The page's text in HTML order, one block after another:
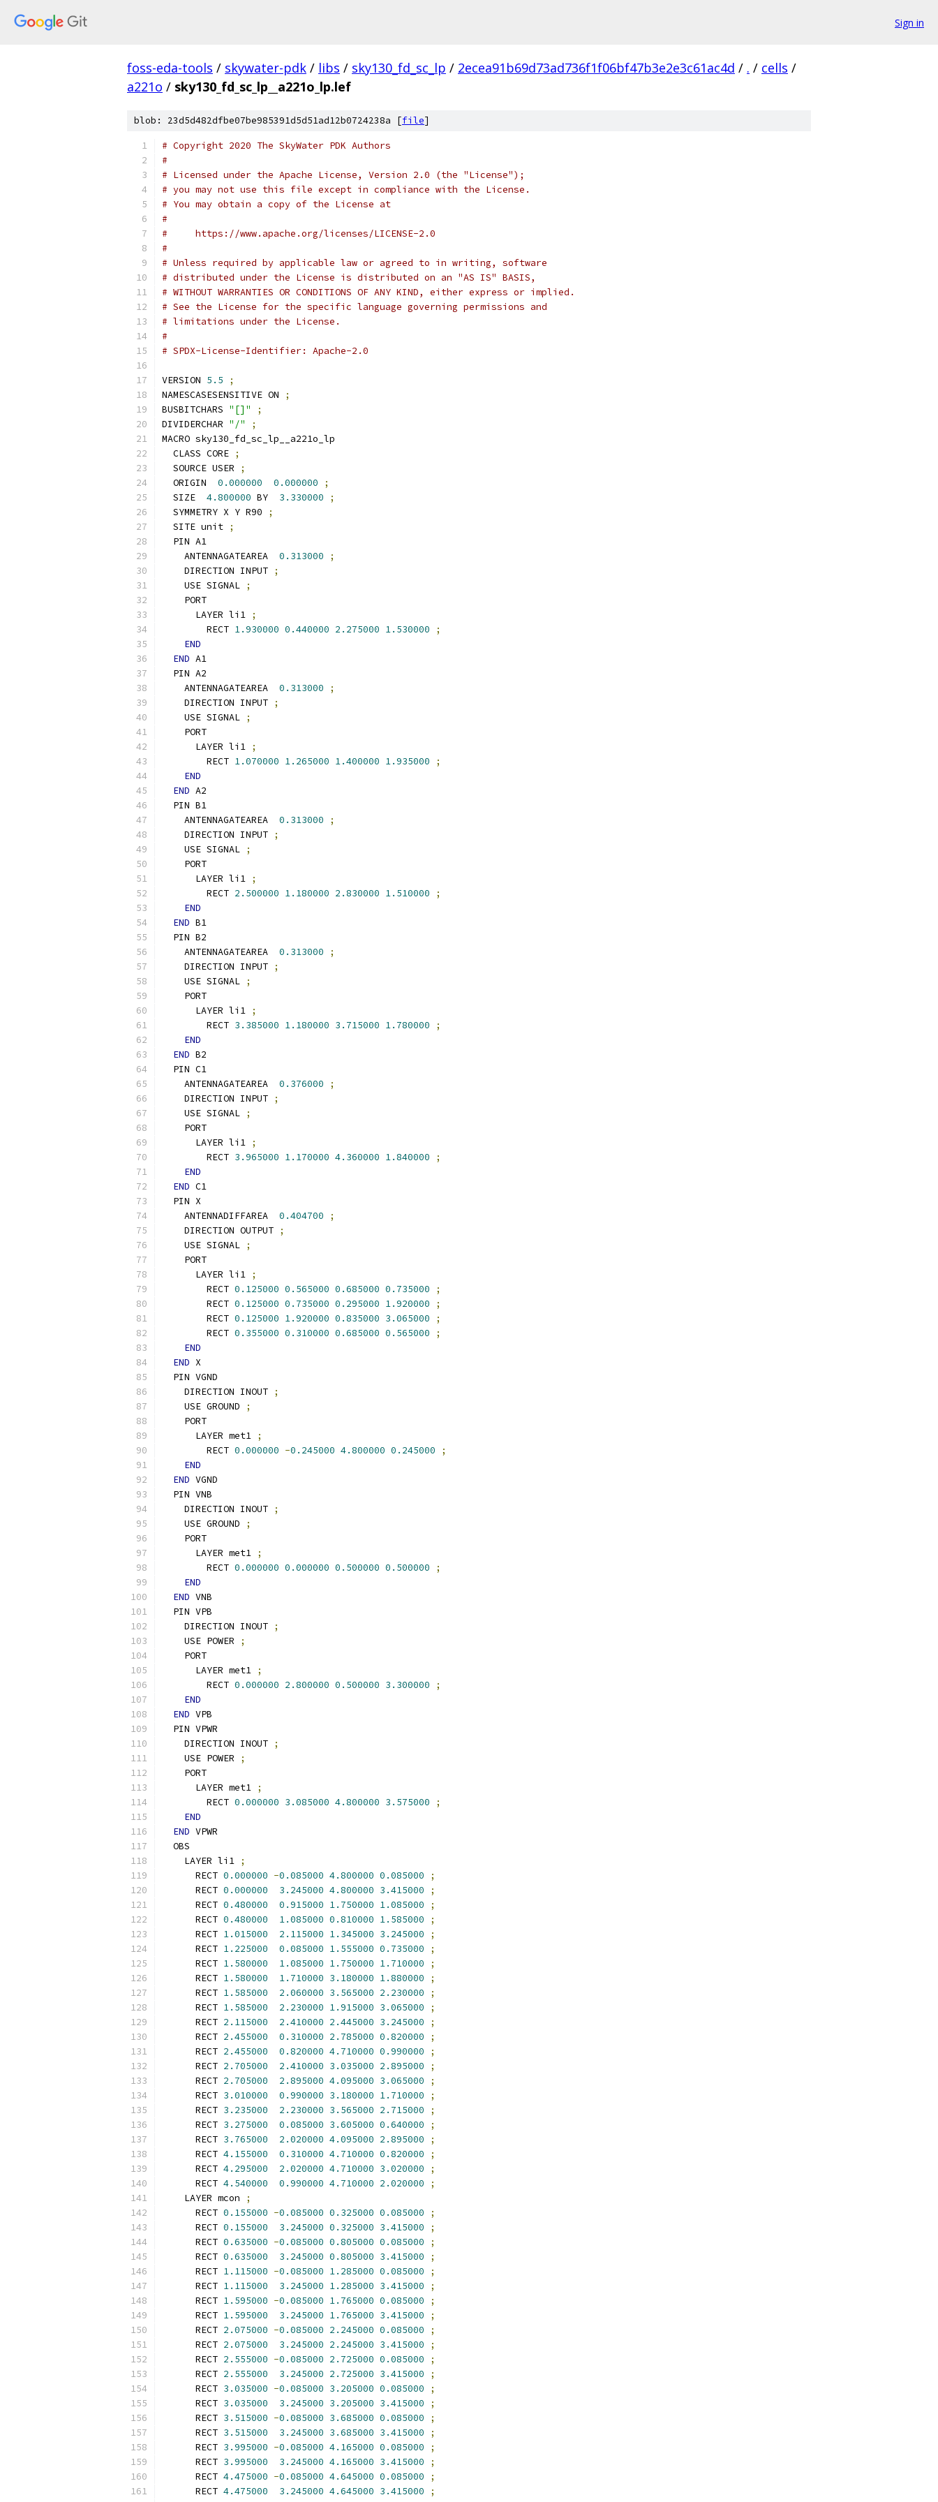
Sign in
foss-eda-tools / skywater-pdk / libs / sky130_fd_sc_lp / 2ecea91b69d73ad736f1f06bf47b3e2e3c61ac4d / . / cells /
a221o / sky130_fd_sc_lp__a221o_lp.lef
blob: 23d5d482dfbe07be985391d5d51ad12b0724238a [file]
# Copyright 2020 The SkyWater PDK Authors
#
# Licensed under the Apache License, Version 2.0 (the "License");
# you may not use this file except in compliance with the License.
# You may obtain a copy of the License at
#
#     https://www.apache.org/licenses/LICENSE-2.0
#
# Unless required by applicable law or agreed to in writing, software
# distributed under the License is distributed on an "AS IS" BASIS,
# WITHOUT WARRANTIES OR CONDITIONS OF ANY KIND, either express or implied.
# See the License for the specific language governing permissions and
# limitations under the License.
#
# SPDX-License-Identifier: Apache-2.0
VERSION 5.5
;
NAMESCASESENSITIVE ON
;
BUSBITCHARS "[]"
;
DIVIDERCHAR "/"
;
MACRO sky130_fd_sc_lp__a221o_lp
  CLASS CORE
;
  SOURCE USER
;
  ORIGIN
0.000000 0.000000
;
  SIZE
4.800000 BY 3.330000
;
  SYMMETRY X Y R90
;
  SITE unit
;
  PIN A1
    ANTENNAGATEAREA
0.313000
;
    DIRECTION INPUT
;
    USE SIGNAL
;
    PORT
      LAYER li1
;
        RECT
1.930000 0.440000 2.275000 1.530000
;
END
END A1
  PIN A2
    ANTENNAGATEAREA
0.313000
;
    DIRECTION INPUT
;
    USE SIGNAL
;
    PORT
      LAYER li1
;
        RECT
1.070000 1.265000 1.400000 1.935000
;
END
END A2
  PIN B1
    ANTENNAGATEAREA
0.313000
;
    DIRECTION INPUT
;
    USE SIGNAL
;
    PORT
      LAYER li1
;
        RECT
2.500000 1.180000 2.830000 1.510000
;
END
END B1
  PIN B2
    ANTENNAGATEAREA
0.313000
;
    DIRECTION INPUT
;
    USE SIGNAL
;
    PORT
      LAYER li1
;
        RECT
3.385000 1.180000 3.715000 1.780000
;
END
END B2
  PIN C1
    ANTENNAGATEAREA
0.376000
;
    DIRECTION INPUT
;
    USE SIGNAL
;
    PORT
      LAYER li1
;
        RECT
3.965000 1.170000 4.360000 1.840000
;
END
END C1
  PIN X
    ANTENNADIFFAREA
0.404700
;
    DIRECTION OUTPUT
;
    USE SIGNAL
;
    PORT
      LAYER li1
;
        RECT
0.125000 0.565000 0.685000 0.735000
;
        RECT
0.125000 0.735000 0.295000 1.920000
;
        RECT
0.125000 1.920000 0.835000 3.065000
;
        RECT
0.355000 0.310000 0.685000 0.565000
;
END
END X
  PIN VGND
    DIRECTION INOUT
;
    USE GROUND
;
    PORT
      LAYER met1
;
        RECT
0.000000 -0.245000 4.800000 0.245000
;
END
END VGND
  PIN VNB
    DIRECTION INOUT
;
    USE GROUND
;
    PORT
      LAYER met1
;
        RECT
0.000000 0.000000 0.500000 0.500000
;
END
END VNB
  PIN VPB
    DIRECTION INOUT
;
    USE POWER
;
    PORT
      LAYER met1
;
        RECT
0.000000 2.800000 0.500000 3.300000
;
END
END VPB
  PIN VPWR
    DIRECTION INOUT
;
    USE POWER
;
    PORT
      LAYER met1
;
        RECT
0.000000 3.085000 4.800000 3.575000
;
END
END VPWR
  OBS
    LAYER li1
;
      RECT
0.000000 -0.085000 4.800000 0.085000
;
      RECT
0.000000 3.245000 4.800000 3.415000
;
      RECT
0.480000 0.915000 1.750000 1.085000
;
      RECT
0.480000 1.085000 0.810000 1.585000
;
      RECT
1.015000 2.115000 1.345000 3.245000
;
      RECT
1.225000 0.085000 1.555000 0.735000
;
      RECT
1.580000 1.085000 1.750000 1.710000
;
      RECT
1.580000 1.710000 3.180000 1.880000
;
      RECT
1.585000 2.060000 3.565000 2.230000
;
      RECT
1.585000 2.230000 1.915000 3.065000
;
      RECT
2.115000 2.410000 2.445000 3.245000
;
      RECT
2.455000 0.310000 2.785000 0.820000
;
      RECT
2.455000 0.820000 4.710000 0.990000
;
      RECT
2.705000 2.410000 3.035000 2.895000
;
      RECT
2.705000 2.895000 4.095000 3.065000
;
      RECT
3.010000 0.990000 3.180000 1.710000
;
      RECT
3.235000 2.230000 3.565000 2.715000
;
      RECT
3.275000 0.085000 3.605000 0.640000
;
      RECT
3.765000 2.020000 4.095000 2.895000
;
      RECT
4.155000 0.310000 4.710000 0.820000
;
      RECT
4.295000 2.020000 4.710000 3.020000
;
      RECT
4.540000 0.990000 4.710000 2.020000
;
    LAYER mcon
;
      RECT
0.155000 -0.085000 0.325000 0.085000
;
      RECT
0.155000 3.245000 0.325000 3.415000
;
      RECT
0.635000 -0.085000 0.805000 0.085000
;
      RECT
0.635000 3.245000 0.805000 3.415000
;
      RECT
1.115000 -0.085000 1.285000 0.085000
;
      RECT
1.115000 3.245000 1.285000 3.415000
;
      RECT
1.595000 -0.085000 1.765000 0.085000
;
      RECT
1.595000 3.245000 1.765000 3.415000
;
      RECT
2.075000 -0.085000 2.245000 0.085000
;
      RECT
2.075000 3.245000 2.245000 3.415000
;
      RECT
2.555000 -0.085000 2.725000 0.085000
;
      RECT
2.555000 3.245000 2.725000 3.415000
;
      RECT
3.035000 -0.085000 3.205000 0.085000
;
      RECT
3.035000 3.245000 3.205000 3.415000
;
      RECT
3.515000 -0.085000 3.685000 0.085000
;
      RECT
3.515000 3.245000 3.685000 3.415000
;
      RECT
3.995000 -0.085000 4.165000 0.085000
;
      RECT
3.995000 3.245000 4.165000 3.415000
;
      RECT
4.475000 -0.085000 4.645000 0.085000
;
      RECT
4.475000 3.245000 4.645000 3.415000
;